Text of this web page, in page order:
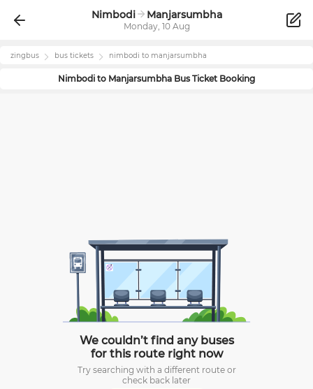
Nimbodi Manjarsumbha
Monday, 10 Aug
zingbus bus tickets nimbodi to manjarsumbha
Nimbodi to Manjarsumbha Bus Ticket Booking
We couldn’t find any buses
for this route right now
Try searching with a different route or
check back later